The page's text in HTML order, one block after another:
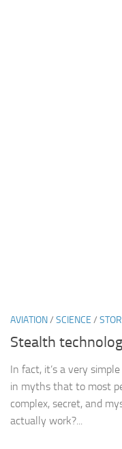
AVIATION/ SCIENCE /
Stealth
In fact, it’s a very
in myths that to most
complex, secret, and
actually work?...